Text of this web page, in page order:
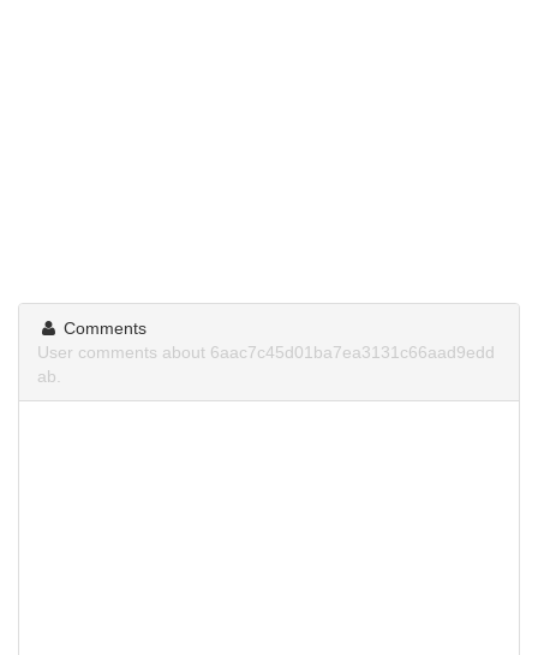
Comments
User comments about 6aac7c45d01ba7ea3131c66aad9edd
ab.